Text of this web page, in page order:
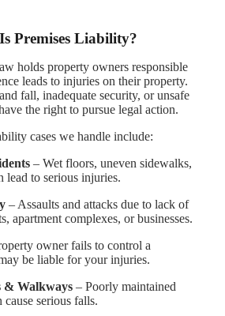
Premises Liability?
holds property owners responsible
leads to injuries on their property.
fall, inadequate security, or unsafe
the right to pursue legal action.
cases we handle include:
– Wet floors, uneven sidewalks,
lead to serious injuries.
– Assaults and attacks due to lack of
apartment complexes, or businesses.
owner fails to control a
be liable for your injuries.
& Walkways – Poorly maintained
serious falls.